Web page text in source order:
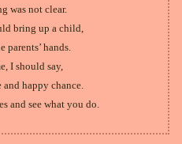
was not clear.
bring up a child,
hands.
I should say,
happy chance.
and see what you do.